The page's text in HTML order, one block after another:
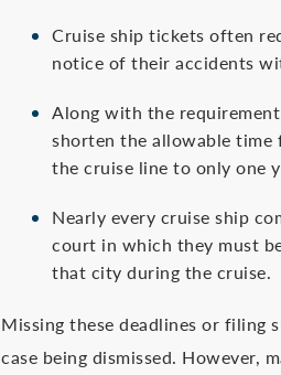
Cruise ship tickets often
notice of their accidents
Along with the
shorten the allowable time
the cruise line to only one
Nearly every cruise ship
court in which they must
that city during the cruise.
Missing these deadlines or
case being dismissed. However,